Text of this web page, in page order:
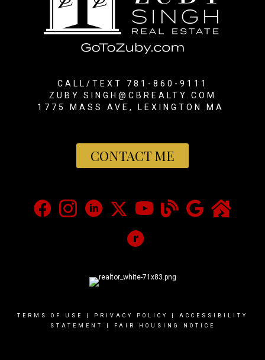
CALL/TEXT 781-860-9111
ZUBY.SINGH@CBREALTY.COM
1775 MASS AVE, LEXINGTON MA
CONTACT ME
TERMS OF USE PRIVACY POLICY
ACCESSIBILITY
STATEMENT
FAIR HOUSING NOTICE